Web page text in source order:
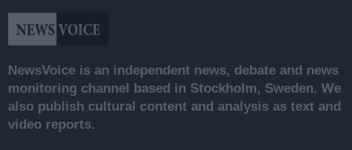
NewsVoice is an independent news, debate and news
monitoring channel based in Stockholm, Sweden. We
also publish cultural content and analysis as text and
video reports.